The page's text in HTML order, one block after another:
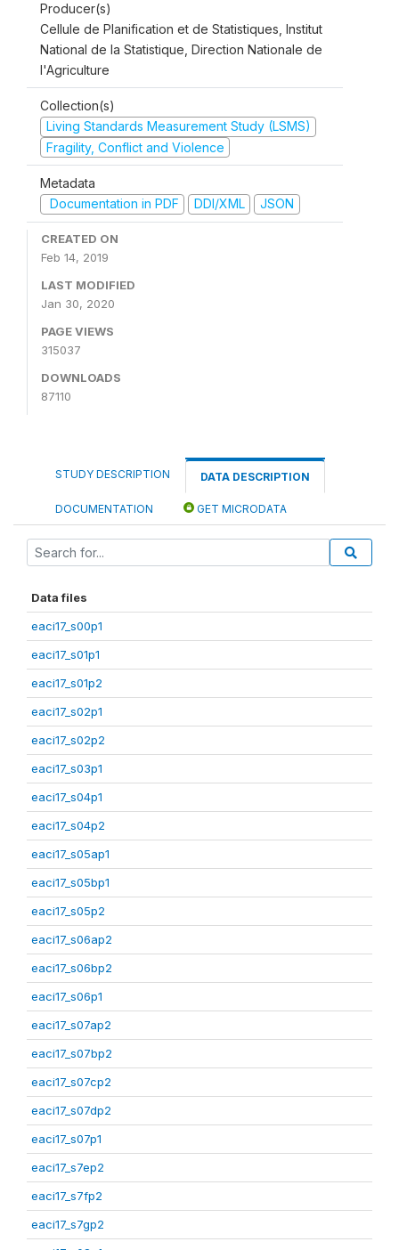
Producer(s)
Cellule de Planification et de Statistiques, Institut
National de la Statistique, Direction Nationale de
l'Agriculture
Collection(s)
Living Standards Measurement Study (LSMS)
Fragility, Conflict and Violence
Metadata
Documentation in PDF
DDI/XML JSON
CREATED ON
Feb 14, 2019
LAST MODIFIED
Jan 30, 2020
PAGE VIEWS
315037
DOWNLOADS
87110
STUDY DESCRIPTION DATA DESCRIPTION
DOCUMENTATION GET MICRODATA
Data files
eaci17_s00p1
eaci17_s01p1
eaci17_s01p2
eaci17_s02p1
eaci17_s02p2
eaci17_s03p1
eaci17_s04p1
eaci17_s04p2
eaci17_s05ap1
eaci17_s05bp1
eaci17_s05p2
eaci17_s06ap2
eaci17_s06bp2
eaci17_s06p1
eaci17_s07ap2
eaci17_s07bp2
eaci17_s07cp2
eaci17_s07dp2
eaci17_s07p1
eaci17_s7ep2
eaci17_s7fp2
eaci17_s7gp2